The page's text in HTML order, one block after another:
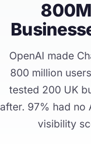
OpenAI made
800 million
tested 200 UK
after. 97% had no
visibility